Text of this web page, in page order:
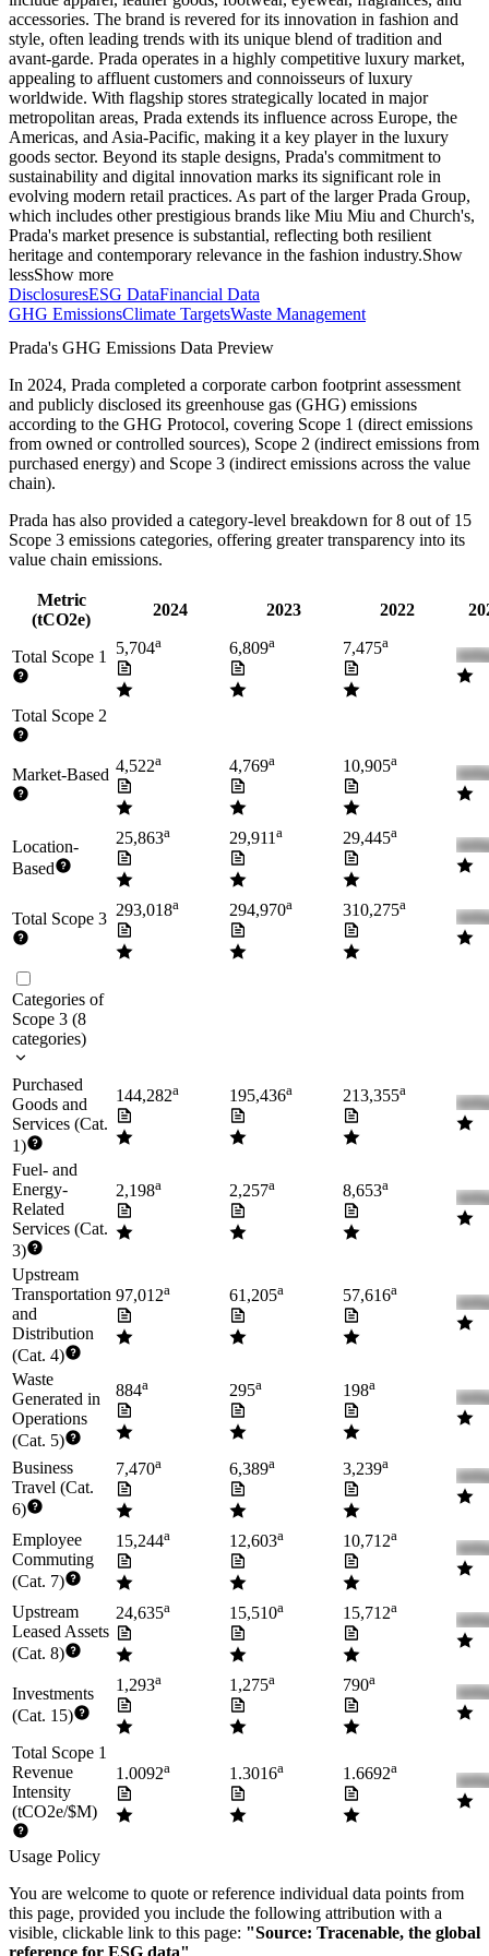
accessories. The brand is revered for its innovation in fashion and
style, often leading trends with its unique blend of tradition and
avant-garde. Prada operates in a highly competitive luxury market,
appealing to affluent customers and connoisseurs of luxury
worldwide. With flagship stores strategically located in major
metropolitan areas, Prada extends its influence across Europe, the
Americas, and Asia-Pacific, making it a key player in the luxury
goods sector. Beyond its staple designs, Prada's commitment to
sustainability and digital innovation marks its significant role in
evolving modern retail practices. As part of the larger Prada Group,
which includes other prestigious brands like Miu Miu and Church's,
Prada's market presence is substantial, reflecting both resilient
heritage and contemporary relevance in the fashion industry.Show
lessShow more
DisclosuresESG DataFinancial Data
GHG EmissionsClimate TargetsWaste Management
Prada's GHG Emissions Data Preview
In 2024, Prada completed a corporate carbon footprint assessment
and publicly disclosed its greenhouse gas (GHG) emissions
according to the GHG Protocol, covering Scope 1 (direct emissions
from owned or controlled sources), Scope 2 (indirect emissions from
purchased energy) and Scope 3 (indirect emissions across the value
chain).
Prada has also provided a category-level breakdown for 8 out of 15
Scope 3 emissions categories, offering greater transparency into its
value chain emissions.
Metric
(tCO2e)
2024 2023 2022
Total Scope 1 5,704a 6,809a 7,475a
Total Scope 2
Market-Based 4,522a 4,769a 10,905a
Location-
Based
25,863a 29,911a 29,445a
Total Scope 3 293,018a 294,970a 310,275a
Categories of
Scope 3 (8
categories)
Purchased
Goods and
Services (Cat.
1)
144,282a 195,436a 213,355a
Fuel- and
Energy-
Related
Services (Cat.
3)
2,198a 2,257a 8,653a
Upstream
Transportation
and
Distribution
(Cat. 4)
97,012a 61,205a 57,616a
Waste
Generated in
Operations
(Cat. 5)
884a 295a 198a
Business
Travel (Cat.
6)
7,470a 6,389a 3,239a
Employee
Commuting
(Cat. 7)
15,244a 12,603a 10,712a
Upstream
Leased Assets
(Cat. 8)
24,635a 15,510a 15,712a
Investments
(Cat. 15)
1,293a 1,275a 790a
Total Scope 1
Revenue
Intensity
(tCO2e/$M)
1.0092a 1.3016a 1.6692a
Usage Policy
You are welcome to quote or reference individual data points from
this page, provided you include the following attribution with a
visible, clickable link to this page: "Source: Tracenable, the global